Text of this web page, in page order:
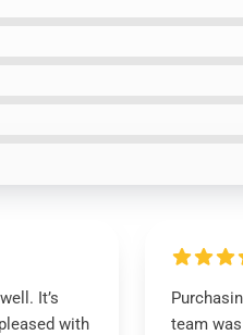
It’s
with
team